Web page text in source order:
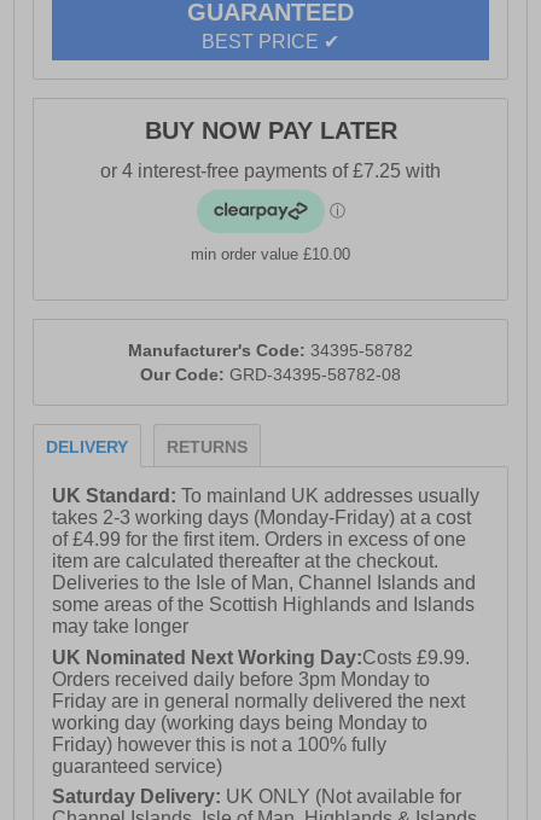
GUARANTEED
BEST PRICE ✔
BUY NOW PAY LATER
min order value £10.00
Manufacturer's Code: 34395-58782
Our Code: GRD-34395-58782-08
DELIVERY RETURNS
UK Standard:To mainland UK addresses usually
takes 2-3 working days (Monday-Friday) at a cost
of £4.99 for the first item. Orders in excess of one
item are calculated thereafter at the checkout.
Deliveries to the Isle of Man, Channel Islands and
some areas of the Scottish Highlands and Islands
may take longer
UK Nominated Next Working Day:Costs £9.99.
Orders received daily before 3pm Monday to
Friday are in general normally delivered the next
working day (working days being Monday to
Friday) however this is not a 100% fully
guaranteed service)
Saturday Delivery: UK ONLY (Not available for